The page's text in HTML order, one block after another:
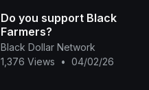
Do you support Black
Farmers?
Black Dollar Network
1,376 Views
• 04/02/26